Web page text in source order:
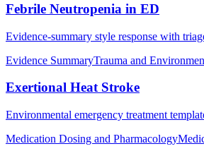
Febrile Neutropenia in ED
Evidence-summary style response with
Evidence SummaryTrauma and
Exertional Heat Stroke
Environmental emergency treatment
Medication Dosing and Pharmacology